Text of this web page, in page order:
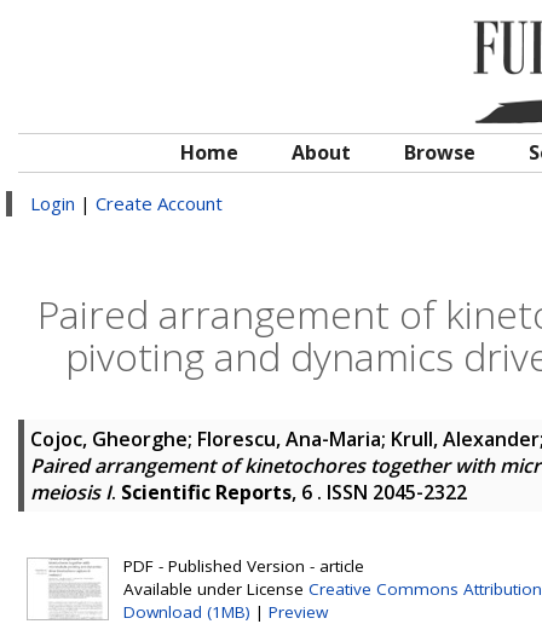
Home About Browse
Login | Create Account
Paired arrangement of
pivoting and dynamics
Cojoc, Gheorghe; Florescu, Ana-Maria; Krull, Alexander
Paired arrangement of kinetochores together with
meiosis I. Scientific Reports, 6 . ISSN 2045-2322
PDF - Published Version - article
Available under License Creative Commons Attribution
Download (1MB) | Preview